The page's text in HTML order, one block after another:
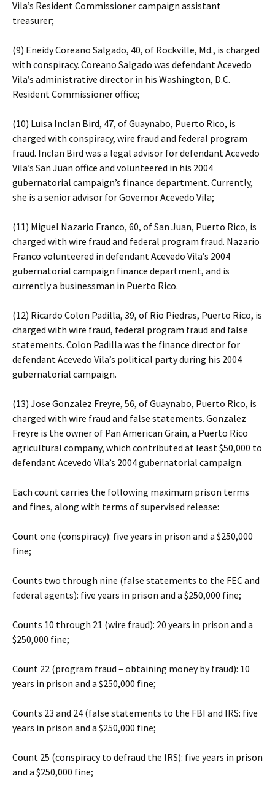
Vila’s Resident Commissioner campaign assistant
treasurer;
(9) Eneidy Coreano Salgado, 40, of Rockville, Md., is charged
with conspiracy. Coreano Salgado was defendant Acevedo
Vila’s administrative director in his Washington, D.C.
Resident Commissioner office;
(10) Luisa Inclan Bird, 47, of Guaynabo, Puerto Rico, is
charged with conspiracy, wire fraud and federal program
fraud. Inclan Bird was a legal advisor for defendant Acevedo
Vila’s San Juan office and volunteered in his 2004
gubernatorial campaign’s finance department. Currently,
she is a senior advisor for Governor Acevedo Vila;
(11) Miguel Nazario Franco, 60, of San Juan, Puerto Rico, is
charged with wire fraud and federal program fraud. Nazario
Franco volunteered in defendant Acevedo Vila’s 2004
gubernatorial campaign finance department, and is
currently a businessman in Puerto Rico.
(12) Ricardo Colon Padilla, 39, of Rio Piedras, Puerto Rico, is
charged with wire fraud, federal program fraud and false
statements. Colon Padilla was the finance director for
defendant Acevedo Vila’s political party during his 2004
gubernatorial campaign.
(13) Jose Gonzalez Freyre, 56, of Guaynabo, Puerto Rico, is
charged with wire fraud and false statements. Gonzalez
Freyre is the owner of Pan American Grain, a Puerto Rico
agricultural company, which contributed at least $50,000 to
defendant Acevedo Vila’s 2004 gubernatorial campaign.
Each count carries the following maximum prison terms
and fines, along with terms of supervised release:
Count one (conspiracy): five years in prison and a $250,000
fine;
Counts two through nine (false statements to the FEC and
federal agents): five years in prison and a $250,000 fine;
Counts 10 through 21 (wire fraud): 20 years in prison and a
$250,000 fine;
Count 22 (program fraud – obtaining money by fraud): 10
years in prison and a $250,000 fine;
Counts 23 and 24 (false statements to the FBI and IRS: five
years in prison and a $250,000 fine;
Count 25 (conspiracy to defraud the IRS): five years in prison
and a $250,000 fine;